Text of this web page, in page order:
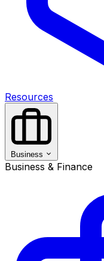
Resources
Business
Business & Finance